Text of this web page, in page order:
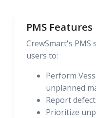
PMS Features
CrewSmart's PMS
users to:
Perform
unplanned
Report
Prioritize